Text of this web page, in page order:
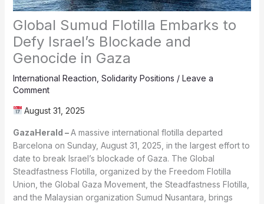
Global Sumud Flotilla Embarks to
Defy Israel’s Blockade and
Genocide in Gaza
International Reaction Solidarity Positions / Leave a
Comment
August 31, 2025
GazaHerald –A massive international flotilla departed
Barcelona on Sunday, August 31, 2025, in the largest effort to
date to break Israel’s blockade of Gaza. The Global
Steadfastness Flotilla, organized by the Freedom Flotilla
Union, the Global Gaza Movement, the Steadfastness Flotilla,
and the Malaysian organization Sumud Nusantara, brings